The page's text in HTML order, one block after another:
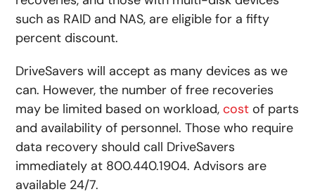
such as RAID and NAS, are eligible for a fifty
percent discount.
DriveSavers will accept as many devices as we
can. However, the number of free recoveries
may be limited based on workload, cost of parts
and availability of personnel. Those who require
data recovery should call DriveSavers
immediately at 800.440.1904. Advisors are
available 24/7.